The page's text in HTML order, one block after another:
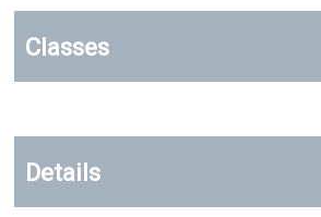
Classes
Details